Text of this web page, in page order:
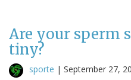
Are your sperm
tiny?
sporte | September 27,